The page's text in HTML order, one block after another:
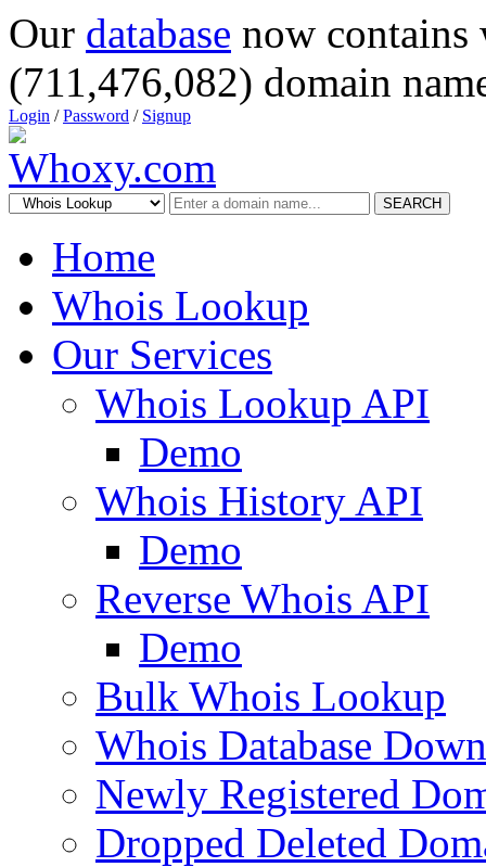
Our database now
(711,476,082) domain
Login /Password / Signup
SEARCH
Home
Whois Lookup
Our Services
Whois Lookup API
Demo
Whois History API
Demo
Reverse Whois API
Demo
Bulk Whois Lookup
Whois Database
Newly Registered
Dropped Deleted